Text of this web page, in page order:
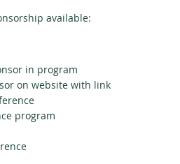
available:
in program
on website with link
program